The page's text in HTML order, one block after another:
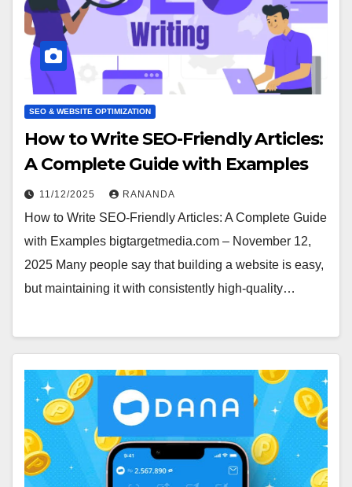
SEO & WEBSITE OPTIMIZATION
How to Write SEO-Friendly Articles:
A Complete Guide with Examples
11/12/2025 RANANDA
How to Write SEO-Friendly Articles: A Complete Guide
with Examples bigtargetmedia.com – November 12,
2025 Many people say that building a website is easy,
but maintaining it with consistently high-quality…